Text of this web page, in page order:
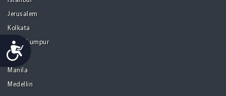
Accessibility
Jerusalem
Kolkata
Kuala Lumpur
Madrid
Manila
Medellin